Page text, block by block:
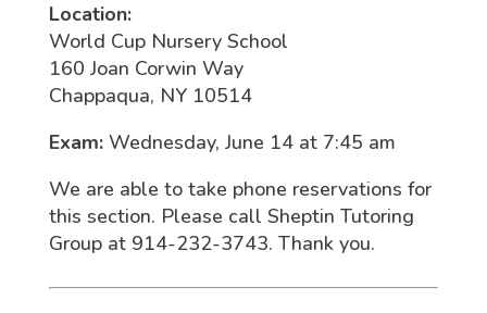
Location:
World Cup Nursery School
160 Joan Corwin Way
Chappaqua, NY 10514
Exam:Wednesday, June 14 at 7:45 am
We are able to take phone reservations for
this section. Please call Sheptin Tutoring
Group at 914-232-3743. Thank you.